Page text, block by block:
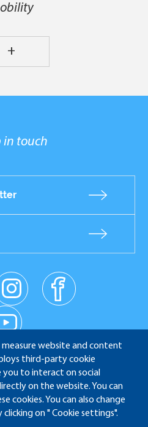
measure website and content
third-party cookie
you to interact on social
on the website. You can
cookies. You can also change
on " Cookie settings".
+
in touch
am
facebo
ok
e
Bonaparte - 92852
Malmaison